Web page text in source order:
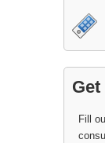
Fill